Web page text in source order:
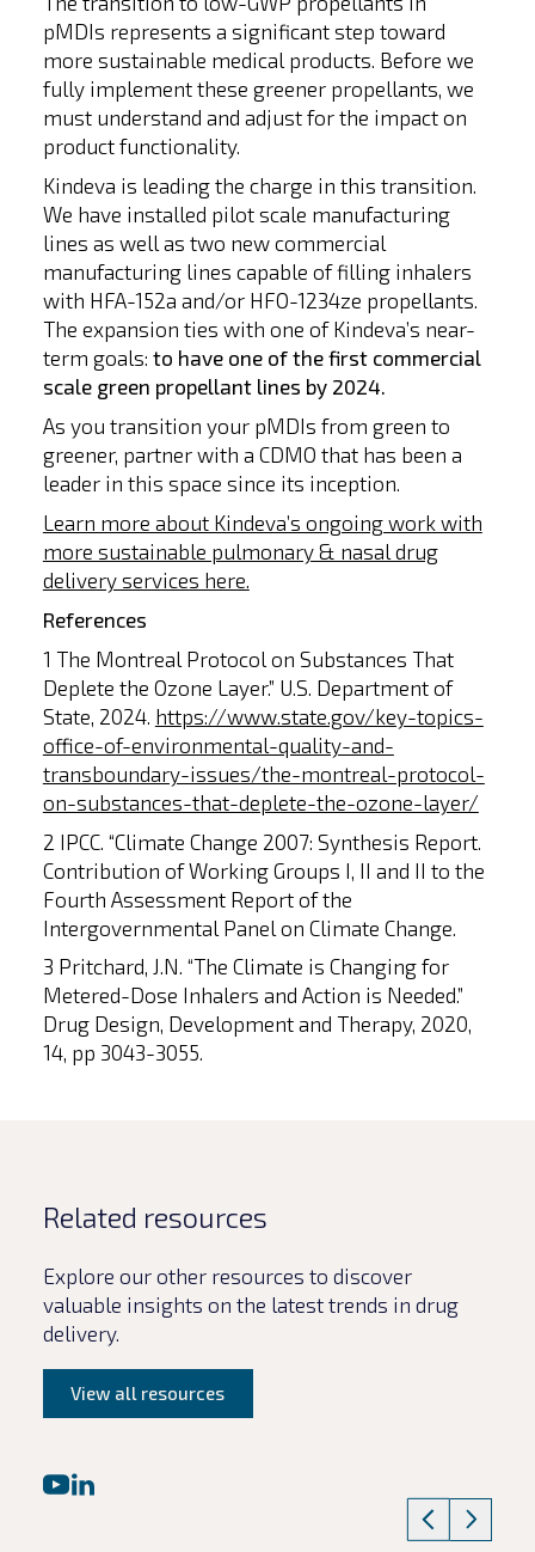
pMDIs represents a significant step toward
more sustainable medical products. Before we
fully implement these greener propellants, we
must understand and adjust for the impact on
product functionality.
Kindeva is leading the charge in this transition.
We have installed pilot scale manufacturing
lines as well as two new commercial
manufacturing lines capable of filling inhalers
with HFA-152a and/or HFO-1234ze propellants.
The expansion ties with one of Kindeva’s near-
term goals: to have one of the first commercial
scale green propellant lines by 2024.
As you transition your pMDIs from green to
greener, partner with a CDMO that has been a
leader in this space since its inception.
Learn more about Kindeva’s ongoing work with
more sustainable pulmonary & nasal drug
delivery services here.
References
1 The Montreal Protocol on Substances That
Deplete the Ozone Layer.” U.S. Department of
State, 2024. https://www.state.gov/key-topics-
office-of-environmental-quality-and-
transboundary-issues/the-montreal-protocol-
on-substances-that-deplete-the-ozone-layer/
2 IPCC. “Climate Change 2007: Synthesis Report.
Contribution of Working Groups I, II and II to the
Fourth Assessment Report of the
Intergovernmental Panel on Climate Change.
3 Pritchard, J.N. “The Climate is Changing for
Metered-Dose Inhalers and Action is Needed.”
Drug Design, Development and Therapy, 2020,
14, pp 3043-3055.
Related resources
Explore our other resources to discover
valuable insights on the latest trends in drug
delivery.
View all resources